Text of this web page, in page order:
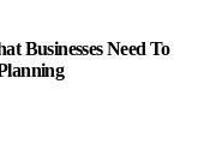
Businesses Need To